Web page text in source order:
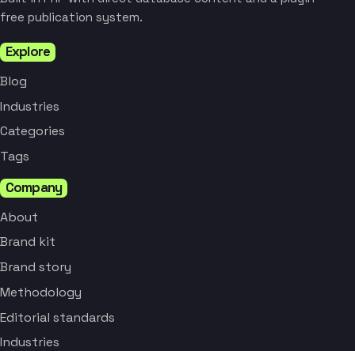
free publication system.
Explore
Blog
Industries
Categories
Tags
Company
About
Brand kit
Brand story
Methodology
Editorial standards
Industries